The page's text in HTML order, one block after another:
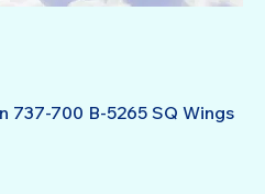
737-700 B-5265 SQ Wings